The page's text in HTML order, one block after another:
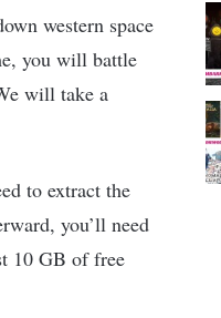
western space
you will battle
will take a
to extract the
you’ll need
10 GB of free